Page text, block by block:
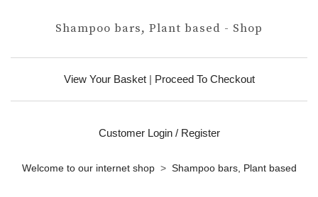
Shampoo bars, Plant based - Shop
View Your Basket| Proceed To Checkout
Customer Login / Register
Welcome to our internet shop > Shampoo bars, Plant based